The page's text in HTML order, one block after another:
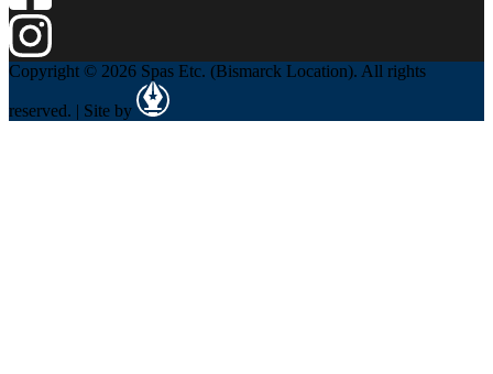
Copyright © 2026 Spas Etc. (Bismarck Location). All rights
reserved. | Site by